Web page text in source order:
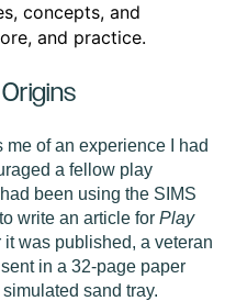
concepts, and
and practice.
of an experience I had
a fellow play
been using the SIMS
write an article for Play
was published, a veteran
in a 32-page paper
sand tray.